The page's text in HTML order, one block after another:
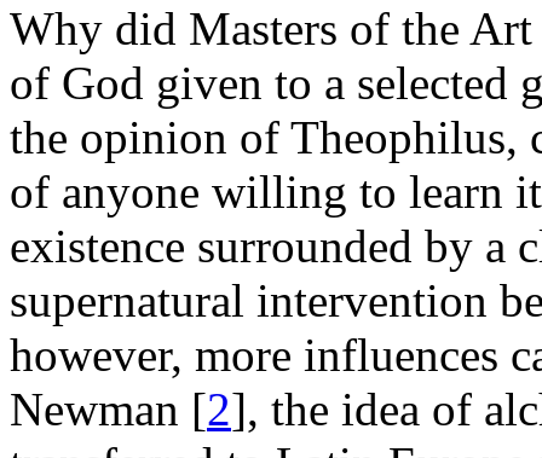
Why did Masters of the
of God given to a selected
the opinion of Theophilus,
of anyone willing to learn
existence surrounded by a
supernatural intervention
however, more influences
Newman [2], the idea of